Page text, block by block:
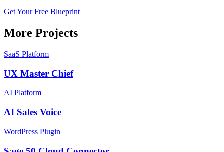
Get Your Free Blueprint
More Projects
SaaS Platform
UX Master Chief
AI Platform
AI Sales Voice
WordPress Plugin